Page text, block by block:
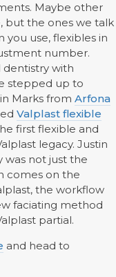
Maybe other
but the ones we talk
use, flexibles in
number.
with
stepped up to
Marks from Arfona
Valplast flexible
first flexible and
legacy. Justin
not just the
comes on the
the workflow
faciating method
partial.
and head to